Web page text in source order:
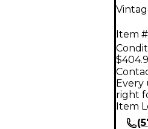
Item
Every
right
Item